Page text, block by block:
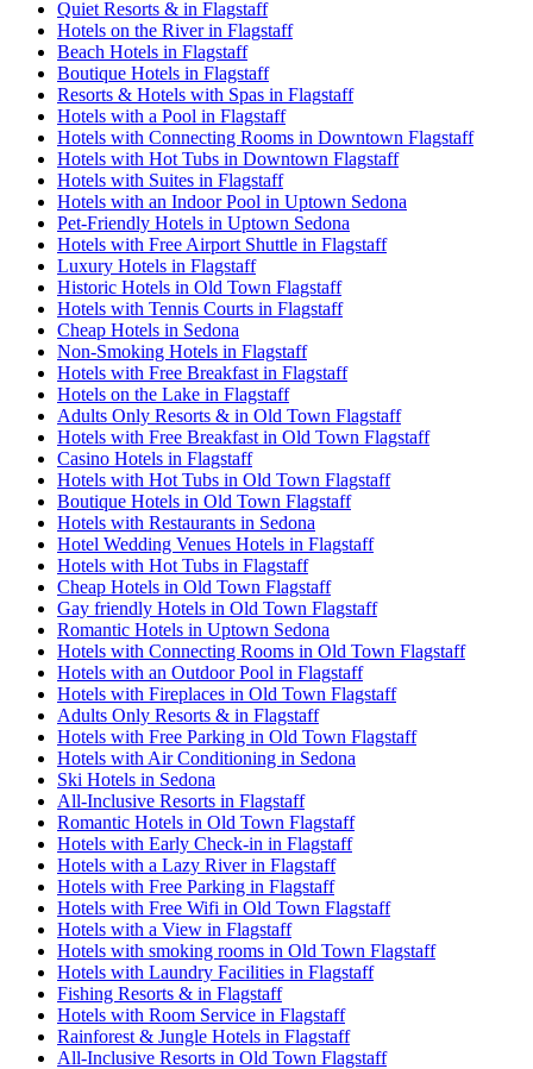
Quiet Resorts & in Flagstaff
Hotels on the River in Flagstaff
Beach Hotels in Flagstaff
Boutique Hotels in Flagstaff
Resorts & Hotels with Spas in Flagstaff
Hotels with a Pool in Flagstaff
Hotels with Connecting Rooms in Downtown Flagstaff
Hotels with Hot Tubs in Downtown Flagstaff
Hotels with Suites in Flagstaff
Hotels with an Indoor Pool in Uptown Sedona
Pet-Friendly Hotels in Uptown Sedona
Hotels with Free Airport Shuttle in Flagstaff
Luxury Hotels in Flagstaff
Historic Hotels in Old Town Flagstaff
Hotels with Tennis Courts in Flagstaff
Cheap Hotels in Sedona
Non-Smoking Hotels in Flagstaff
Hotels with Free Breakfast in Flagstaff
Hotels on the Lake in Flagstaff
Adults Only Resorts & in Old Town Flagstaff
Hotels with Free Breakfast in Old Town Flagstaff
Casino Hotels in Flagstaff
Hotels with Hot Tubs in Old Town Flagstaff
Boutique Hotels in Old Town Flagstaff
Hotels with Restaurants in Sedona
Hotel Wedding Venues Hotels in Flagstaff
Hotels with Hot Tubs in Flagstaff
Cheap Hotels in Old Town Flagstaff
Gay friendly Hotels in Old Town Flagstaff
Romantic Hotels in Uptown Sedona
Hotels with Connecting Rooms in Old Town Flagstaff
Hotels with an Outdoor Pool in Flagstaff
Hotels with Fireplaces in Old Town Flagstaff
Adults Only Resorts & in Flagstaff
Hotels with Free Parking in Old Town Flagstaff
Hotels with Air Conditioning in Sedona
Ski Hotels in Sedona
All-Inclusive Resorts in Flagstaff
Romantic Hotels in Old Town Flagstaff
Hotels with Early Check-in in Flagstaff
Hotels with a Lazy River in Flagstaff
Hotels with Free Parking in Flagstaff
Hotels with Free Wifi in Old Town Flagstaff
Hotels with a View in Flagstaff
Hotels with smoking rooms in Old Town Flagstaff
Hotels with Laundry Facilities in Flagstaff
Fishing Resorts & in Flagstaff
Hotels with Room Service in Flagstaff
Rainforest & Jungle Hotels in Flagstaff
All-Inclusive Resorts in Old Town Flagstaff